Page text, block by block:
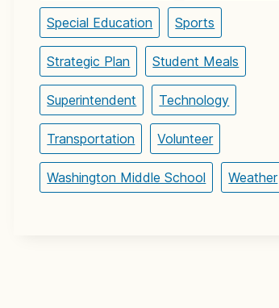
Special Education Sports
Strategic Plan Student Meals
Superintendent Technology
Transportation Volunteer
Washington Middle School Weather